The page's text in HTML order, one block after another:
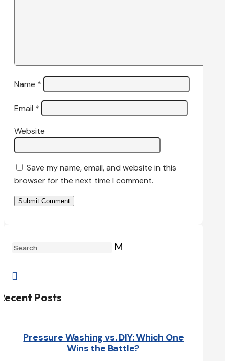
Name *
Email *
Website
Save my name, email, and website in this
browser for the next time I comment.
Submit Comment
M

Posts
Pressure Washing vs. DIY: Which One
Wins the Battle?